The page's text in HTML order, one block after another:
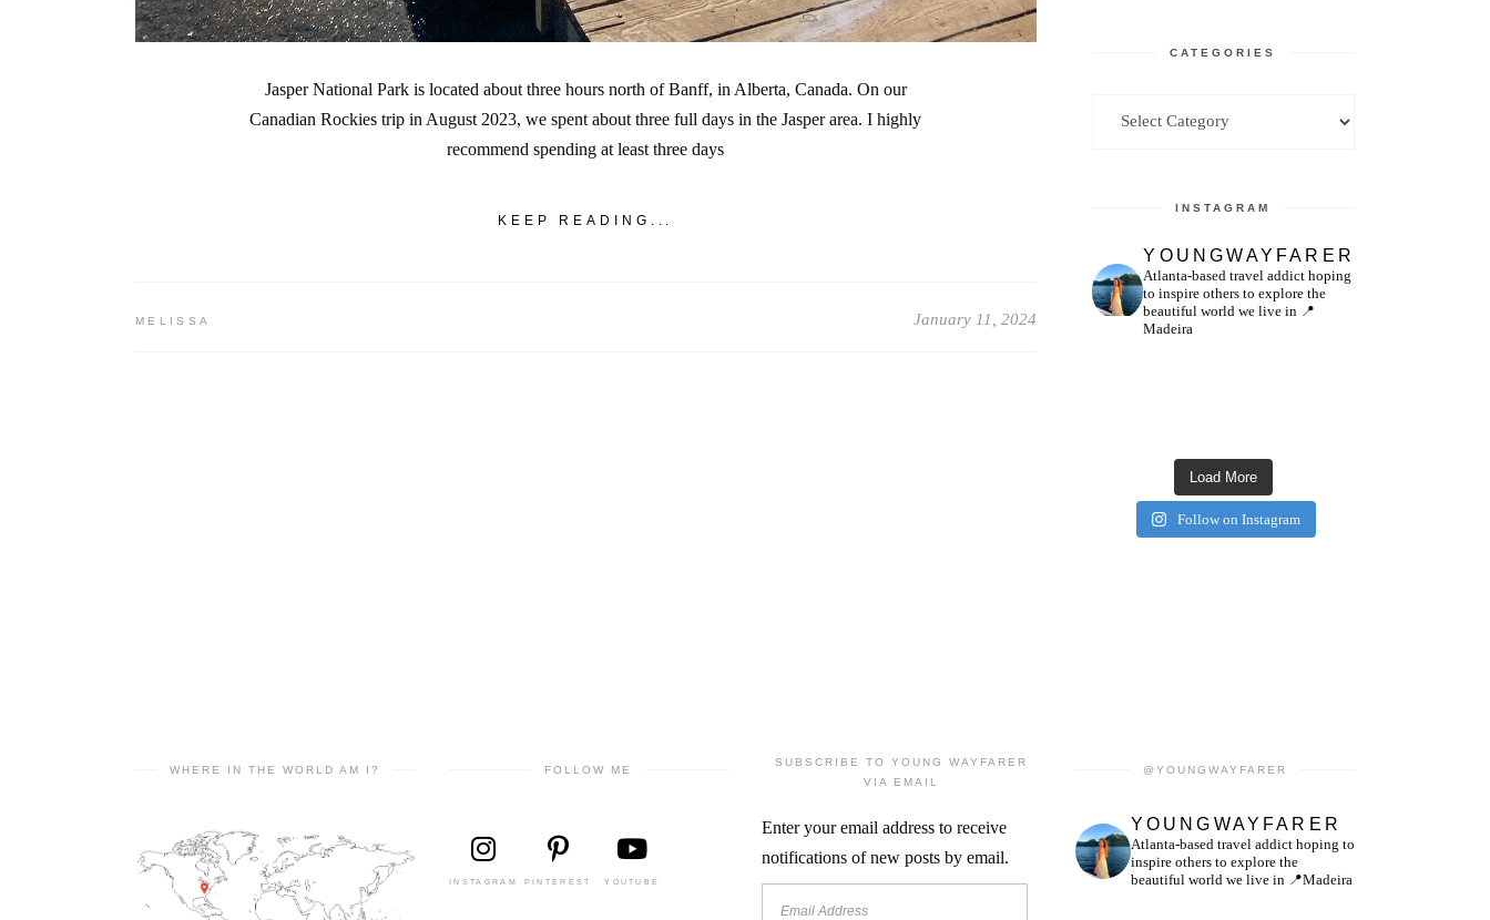
Jasper National Park is located about three hours north of Banff, in Alberta, Canada. On our
Canadian Rockies trip in August 2023, we spent about three full days in the Jasper area. I highly
recommend spending at least three days
KEEP READING...
MELISSA January 11, 2024
CATEGORIES
INSTAGRAM
YOUNGWAYFARER
Atlanta-based travel addict hoping
to inspire others to explore the
beautiful world we live in 📍
Madeira
Load More
Follow on Instagram
WHERE IN THE WORLD AM I? FOLLOW ME
INSTAGRAM PINTEREST YOUTUBE
SUBSCRIBE TO YOUNG WAYFARER
VIA EMAIL
Enter your email address to receive
notifications of new posts by email.
@YOUNGWAYFARER
YOUNGWAYFARER
Atlanta-based travel addict hoping to
inspire others to explore the
beautiful world we live in 📍Madeira